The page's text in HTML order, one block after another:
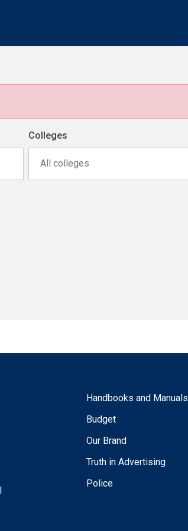
Colleges
All colleges
Handbooks and Manuals
Budget
Our Brand
Truth in Advertising
Police